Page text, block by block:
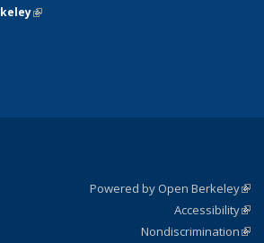
(link is external)
external)
Powered by Open Berkeley
Accessibility
Nondiscrimination